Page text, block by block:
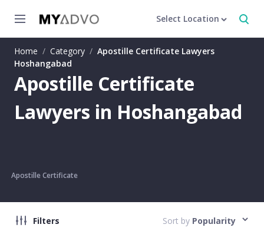
Select Location
Home / Category / Apostille Certificate Lawyers
Hoshangabad
Apostille Certificate
Lawyers in Hoshangabad
Apostille Certificate
Filters Sort by Popularity